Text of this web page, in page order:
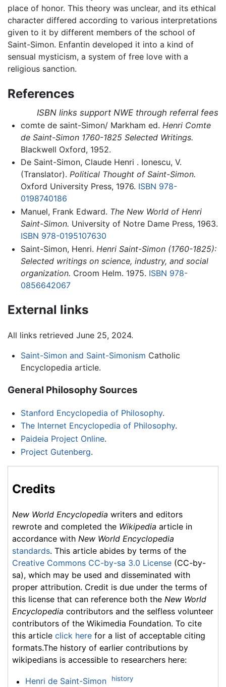
place of honor. This theory was unclear, and its ethical
character differed according to various interpretations
given to it by different members of the school of
Saint-Simon. Enfantin developed it into a kind of
sensual mysticism, a system of free love with a
religious sanction.
References
ISBN links support NWE through referral fees
comte de saint-Simon/ Markham ed. Henri Comte
de Saint-Simon 1760-1825 Selected Writings.
Blackwell Oxford, 1952.
De Saint-Simon, Claude Henri . Ionescu, V.
(Translator). Political Thought of Saint-Simon.
Oxford University Press, 1976. ISBN 978-
0198740186
Manuel, Frank Edward. The New World of Henri
Saint-Simon. University of Notre Dame Press, 1963.
ISBN 978-0195107630
Saint-Simon, Henri. Henri Saint-Simon (1760-1825):
Selected writings on science, industry, and social
organization. Croom Helm. 1975. ISBN 978-
0856642067
External links
All links retrieved June 25, 2024.
Saint-Simon and Saint-Simonism Catholic
Encyclopedia article.
General Philosophy Sources
Stanford Encyclopedia of Philosophy.
The Internet Encyclopedia of Philosophy.
Paideia Project Online.
Project Gutenberg.
Credits
New World Encyclopedia writers and editors
rewrote and completed the Wikipedia article in
accordance with New World Encyclopedia
standards. This article abides by terms of the
Creative Commons CC-by-sa 3.0 License (CC-by-
sa), which may be used and disseminated with
proper attribution. Credit is due under the terms of
this license that can reference both the New World
Encyclopedia contributors and the selfless volunteer
contributors of the Wikimedia Foundation. To cite
this article click here for a list of acceptable citing
formats.The history of earlier contributions by
wikipedians is accessible to researchers here:
Henri de Saint-Simon history